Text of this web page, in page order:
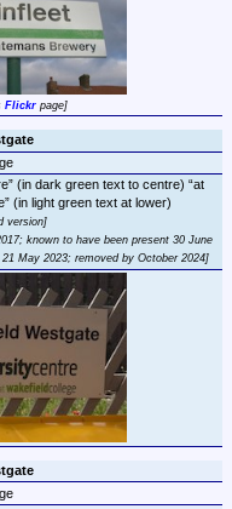
Flickr page
(in dark green text to centre)
at
version
known to have been present 30 June
May 2023; removed by October 2024